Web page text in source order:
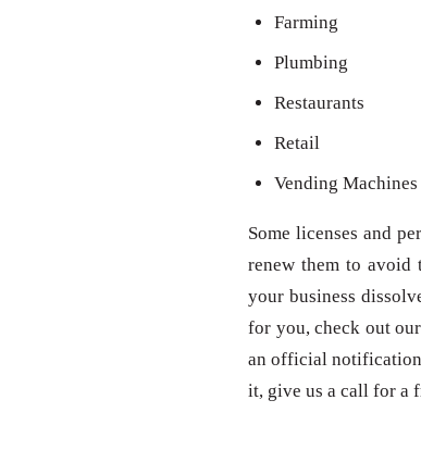
Farming
Plumbing
Restaurants
Retail
Vending Machines
Some licenses and
renew them to avoid
your business
for you, check out
an official
it, give us a call for a